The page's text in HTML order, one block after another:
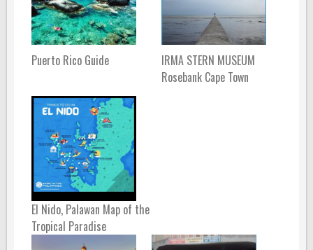
Puerto Rico Guide
IRMA STERN MUSEUM
Rosebank Cape Town
El Nido, Palawan Map of the
Tropical Paradise